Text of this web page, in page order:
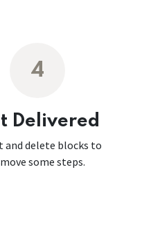
4
Delivered
and delete blocks to
some steps.